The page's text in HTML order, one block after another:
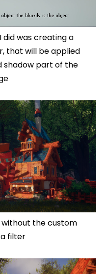
did was creating a
that will be applied
shadow part of the
the custom
filter